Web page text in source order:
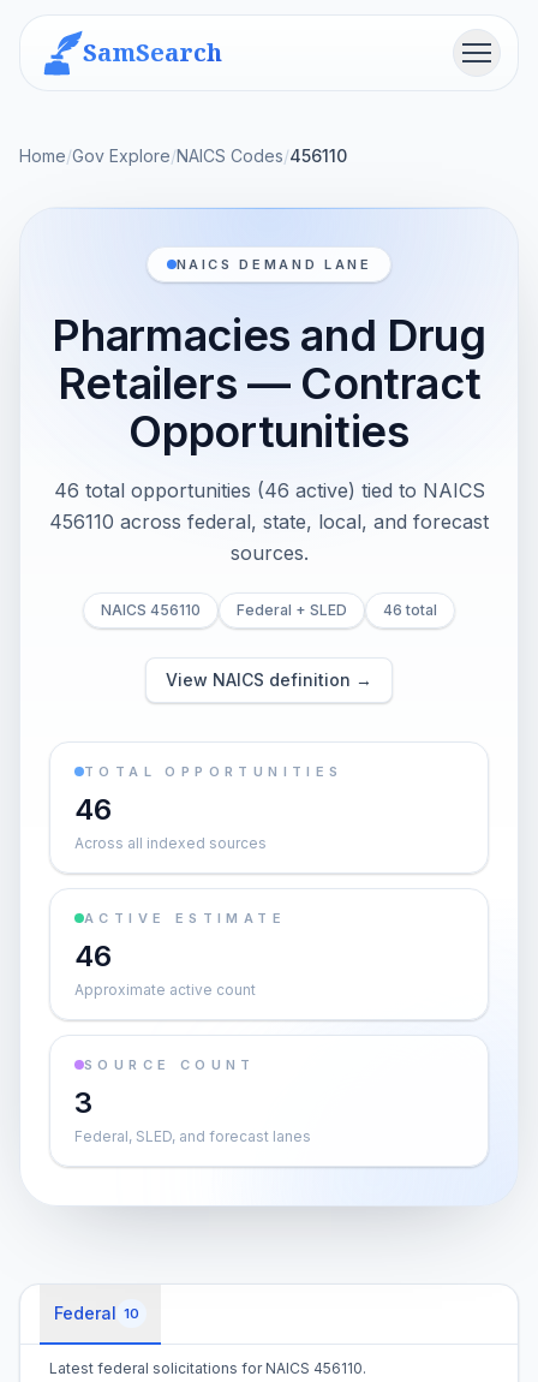
SamSearch Menu
Home/Gov Explore/NAICS Codes/456110
NAICS DEMAND LANE
Pharmacies and Drug
Retailers — Contract
Opportunities
46 total opportunities (46 active) tied to NAICS
456110 across federal, state, local, and forecast
sources.
NAICS 456110 Federal + SLED 46 total
View NAICS definition →
TOTAL OPPORTUNITIES
46
Across all indexed sources
ACTIVE ESTIMATE
46
Approximate active count
SOURCE COUNT
3
Federal, SLED, and forecast lanes
Federal 10
Latest federal solicitations for NAICS 456110.